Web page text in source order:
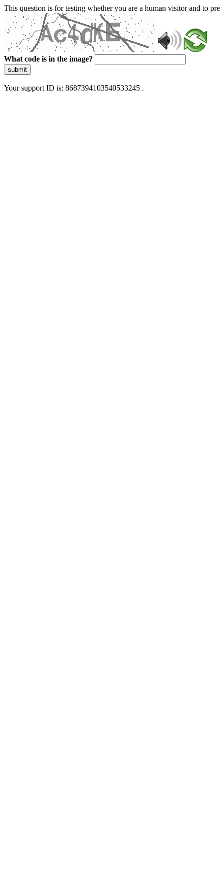
This question is for testing whether you are a human visitor and to
What code is in the image?
submit
Your support ID is: 8687394103540533245 .